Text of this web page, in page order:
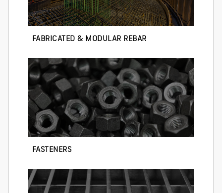
FABRICATED & MODULAR REBAR
FASTENERS